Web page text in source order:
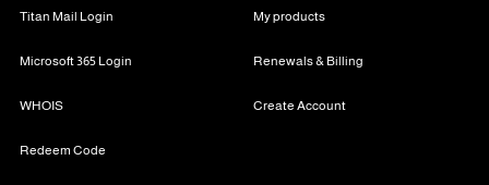
Titan Mail Login
Microsoft 365 Login
WHOIS
Redeem Code
My products
Renewals & Billing
Create Account